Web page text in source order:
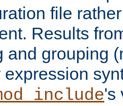
file
Results
and grouping
expression
's